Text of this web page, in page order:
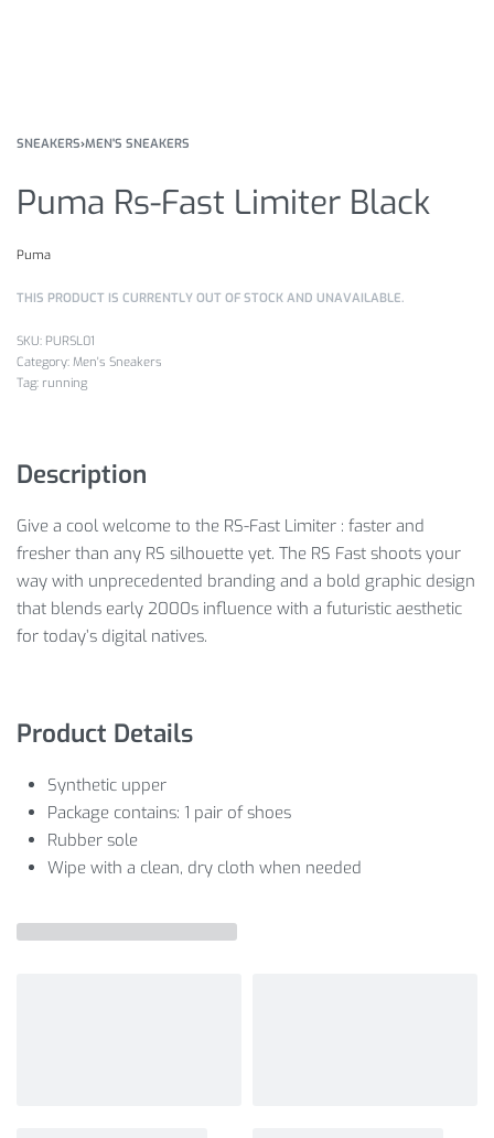
SNEAKERS›MEN'S SNEAKERS
Puma Rs-Fast Limiter Black
Puma
THIS PRODUCT IS CURRENTLY OUT OF STOCK AND UNAVAILABLE.
PURSL01
Category: Men's Sneakers
Tag: running
Description
Give a cool welcome to the RS-Fast Limiter : faster and
fresher than any RS silhouette yet. The RS Fast shoots your
way with unprecedented branding and a bold graphic design
that blends early 2000s influence with a futuristic aesthetic
for today’s digital natives.
Product Details
Synthetic upper
Package contains: 1 pair of shoes
Rubber sole
Wipe with a clean, dry cloth when needed